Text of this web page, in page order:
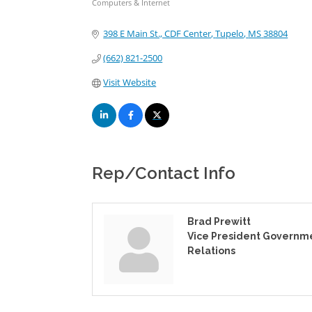
Computers & Internet
398 E Main St., CDF Center Tupelo MS38804
(662) 821-2500
Visit Website
Rep/Contact Info
Brad Prewitt
Vice President
Relations